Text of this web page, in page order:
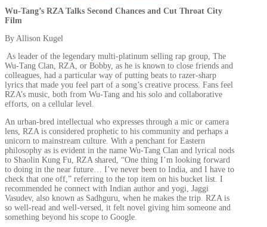
Wu-Tang’s RZA Talks Second Chances and Cut Throat City
Film
By Allison Kugel
As leader of the legendary multi-platinum selling rap group, The
Wu-Tang Clan, RZA, or Bobby, as he is known to close friends and
colleagues, had a particular way of putting beats to razer-sharp
lyrics that made you feel part of a song’s creative process. Fans feel
RZA’s music, both from Wu-Tang and his solo and collaborative
efforts, on a cellular level.
An urban-bred intellectual who expresses through a mic or camera
lens, RZA is considered prophetic to his community and perhaps a
unicorn to mainstream culture. With a penchant for Eastern
philosophy as is evident in the name Wu-Tang Clan and lyrical nods
to Shaolin Kung Fu, RZA shared, “One thing I’m looking forward
to doing in the near future… I’ve never been to India, and I have to
check that one off,” referring to the top item on his bucket list. I
recommended he connect with Indian author and yogi, Jaggi
Vasudev, also known as Sadhguru, when he makes the trip. RZA is
so well-read and well-versed, it felt novel giving him someone and
something beyond his scope to Google.